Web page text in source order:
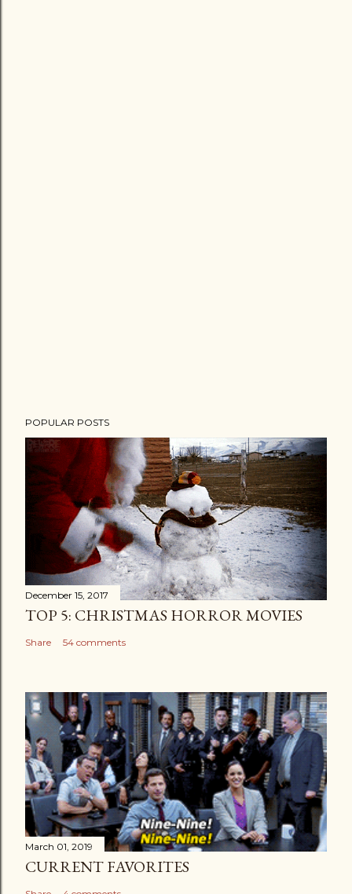
POPULAR POSTS
December 15, 2017
TOP 5: CHRISTMAS HORROR MOVIES
Share 54 comments
March 01, 2019
CURRENT FAVORITES